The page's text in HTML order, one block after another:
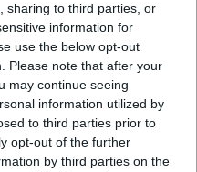
sharing to third parties, or
information for
use the below opt-out
Please note that after your
may continue seeing
information utilized by
to third parties prior to
opt-out of the further
by third parties on the